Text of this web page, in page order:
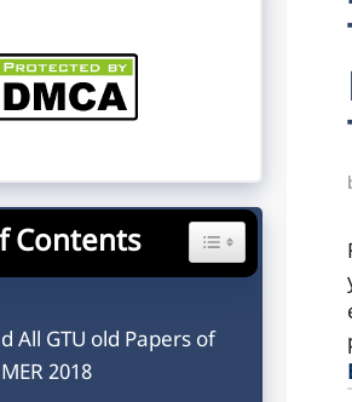
Contents Toggle Table of
All GTU old Papers of
2018